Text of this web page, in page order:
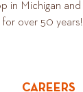
in Michigan and
for over 50 years!
CAREERS